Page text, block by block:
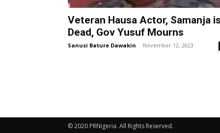
Veteran Hausa Actor, Samanja is
Dead, Gov Yusuf Mourns
Sanusi Bature Dawakin - November 12, 2023
© 2020 PRNigeria. All Rights Reserved.